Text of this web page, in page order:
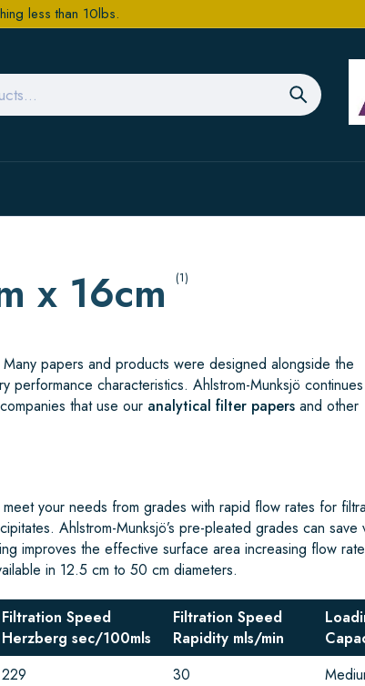
less than 10lbs.
x 16cm (1)
papers and products were designed alongside the
characteristics. Ahlstrom-Munksjö
that use our analytical filter papers and other
your needs from grades with rapid flow rates for
Ahlstrom-Munksjö’s pre-pleated grades can save
improves the effective surface area increasing flow
in 12.5 cm to 50 cm diameters.
Filtration Speed
Herzberg sec/100mls
Filtration Speed
Rapidity mls/min
229 30